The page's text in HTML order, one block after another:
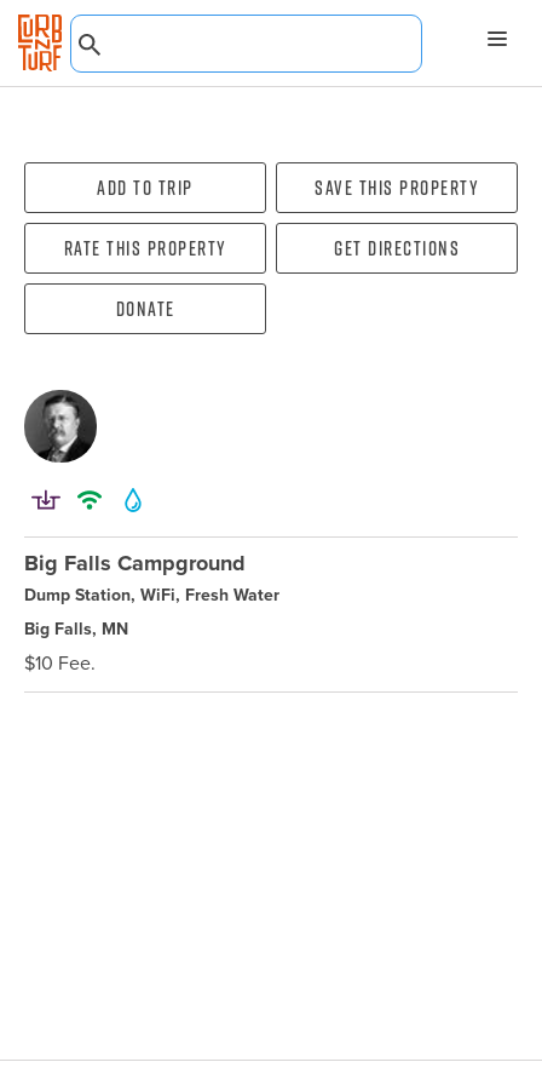
Add To Trip Save this property
Rate this property Get directions
Donate
Big Falls Campground
Dump Station, WiFi, Fresh Water
Big Falls, MN
$10 Fee.